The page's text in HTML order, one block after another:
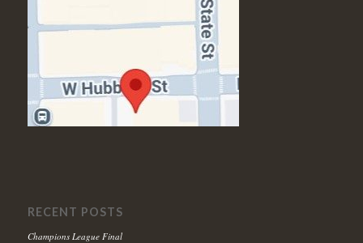
RECENT POSTS
Champions League Final